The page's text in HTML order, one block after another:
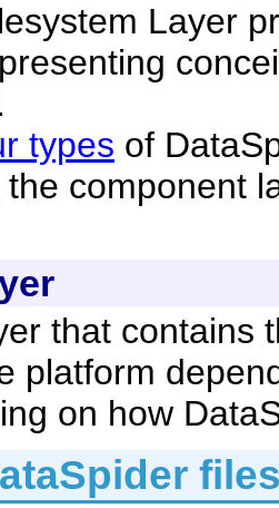
Layer
types of
component
that contains
platform
on how